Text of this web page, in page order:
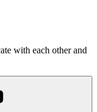
with each other and